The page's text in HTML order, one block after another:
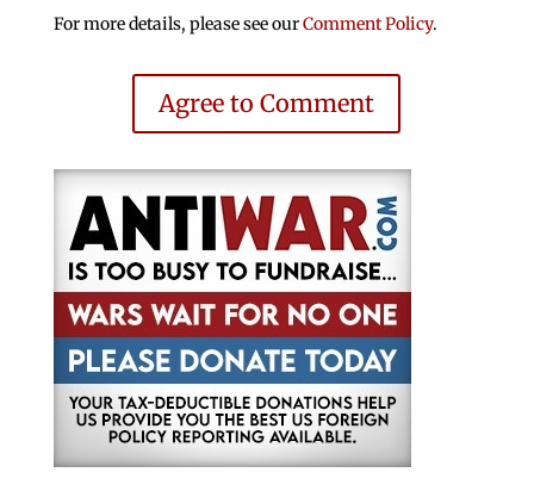
For more details, please see ourComment Policy.
Agree to Comment